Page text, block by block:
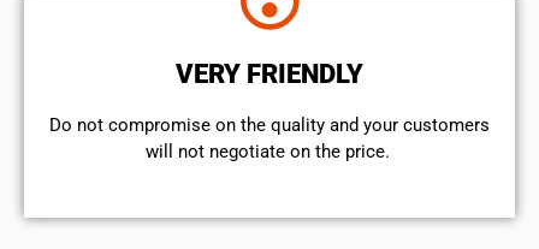
VERY FRIENDLY
​Do not compromise on the quality and your customers
will not negotiate on the price.